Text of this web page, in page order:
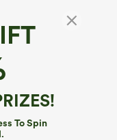
To Spin